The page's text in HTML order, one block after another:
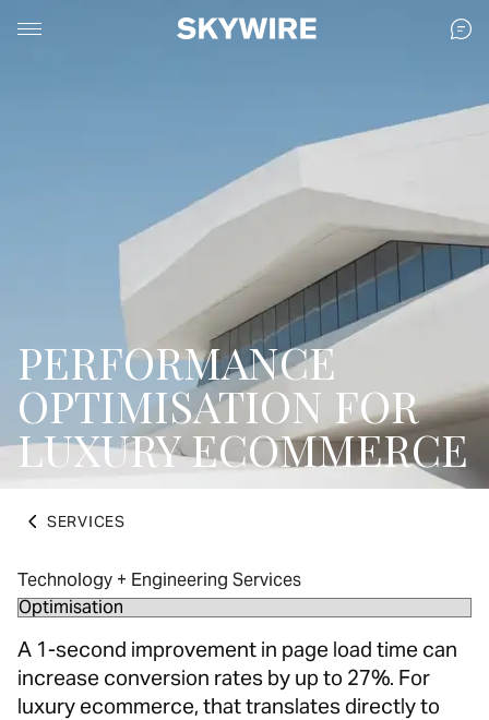
PERFORMANCE
OPTIMISATION FOR
LUXURY ECOMMERCE
SERVICES
Technology + Engineering Services
A 1-second improvement in page load time can
increase conversion rates by up to 27%. For
luxury ecommerce, that translates directly to